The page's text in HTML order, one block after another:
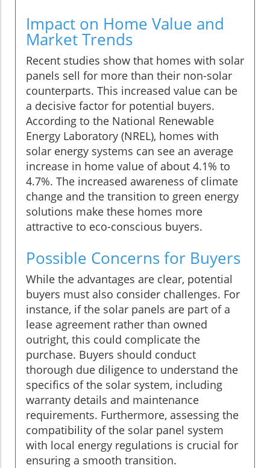
Impact on Home Value and
Market Trends
Recent studies show that homes with solar
panels sell for more than their non-solar
counterparts. This increased value can be
a decisive factor for potential buyers.
According to the National Renewable
Energy Laboratory (NREL), homes with
solar energy systems can see an average
increase in home value of about 4.1% to
4.7%. The increased awareness of climate
change and the transition to green energy
solutions make these homes more
attractive to eco-conscious buyers.
Possible Concerns for Buyers
While the advantages are clear, potential
buyers must also consider challenges. For
instance, if the solar panels are part of a
lease agreement rather than owned
outright, this could complicate the
purchase. Buyers should conduct
thorough due diligence to understand the
specifics of the solar system, including
warranty details and maintenance
requirements. Furthermore, assessing the
compatibility of the solar panel system
with local energy regulations is crucial for
ensuring a smooth transition.